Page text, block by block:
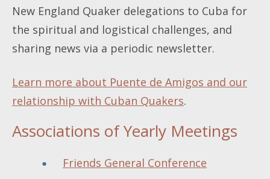
New England Quaker delegations to Cuba for
the spiritual and logistical challenges, and
sharing news via a periodic newsletter.
Learn more about Puente de Amigos and our
relationship with Cuban Quakers.
Associations of Yearly Meetings
Friends General Conference